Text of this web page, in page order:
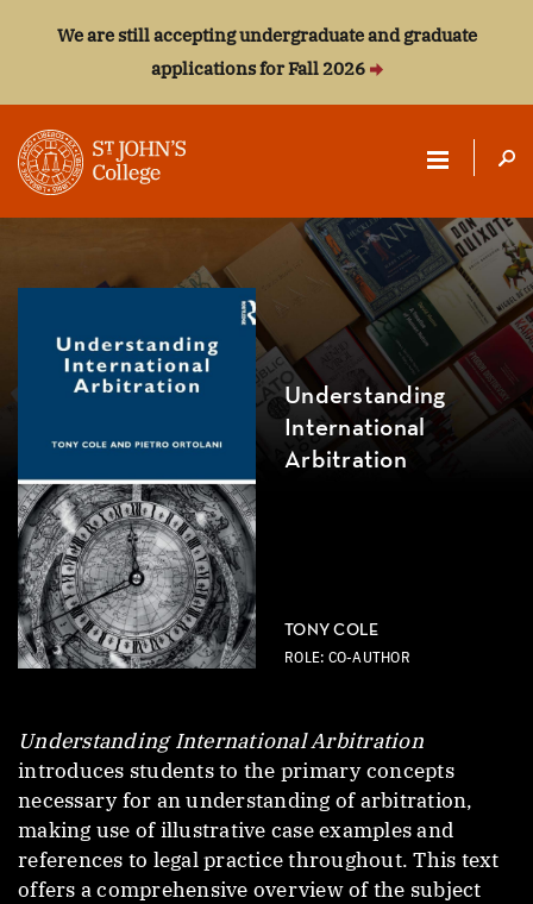
We are still accepting undergraduate and graduate
applications for Fall 2026
ST.
JOHN'S
Understanding
International
Arbitration
TONY COLE
ROLE: CO-AUTHOR
Understanding International Arbitration
introduces students to the primary concepts
necessary for an understanding of arbitration,
making use of illustrative case examples and
references to legal practice throughout. This text
offers a comprehensive overview of the subject